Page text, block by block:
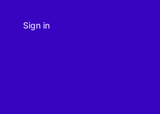
Sign in